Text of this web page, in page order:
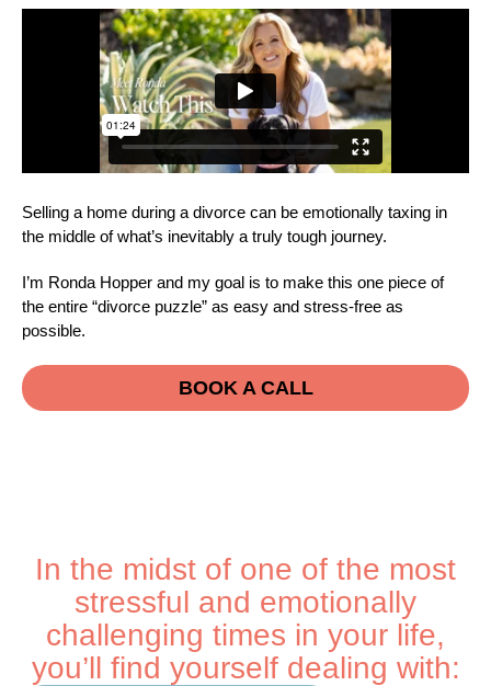
Selling a home during a divorce can be emotionally taxing in
the middle of what’s inevitably a truly tough journey.
I’m Ronda Hopper and my goal is to make this one piece of
the entire “divorce puzzle” as easy and stress-free as
possible.
BOOK A CALL
In the midst of one of the most
stressful and emotionally
challenging times in your life,
you’ll find yourself dealing with: